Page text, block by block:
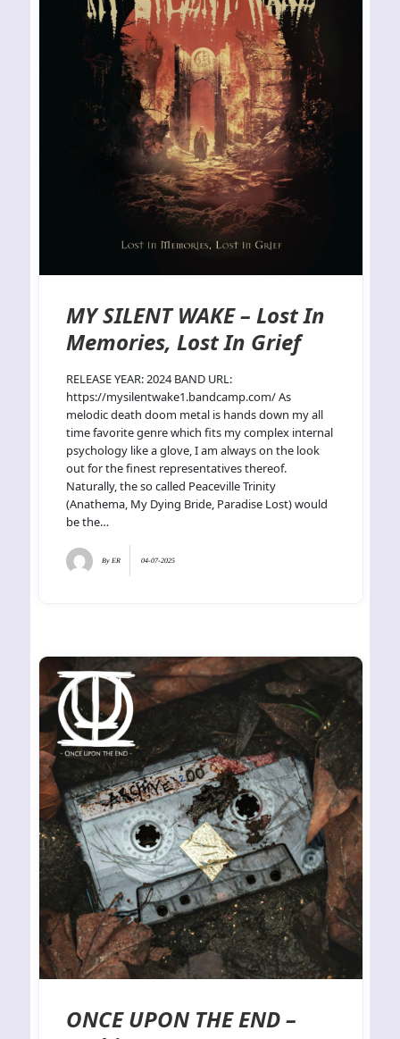
MY SILENT WAKE – Lost In
Memories, Lost In Grief
RELEASE YEAR: 2024 BAND URL:
https://mysilentwake1.bandcamp.com/ As
melodic death doom metal is hands down my all
time favorite genre which fits my complex internal
psychology like a glove, I am always on the look
out for the finest representatives thereof.
Naturally, the so called Peaceville Trinity
(Anathema, My Dying Bride, Paradise Lost) would
be the…
ByER 04-07-2025
ONCE UPON THE END –